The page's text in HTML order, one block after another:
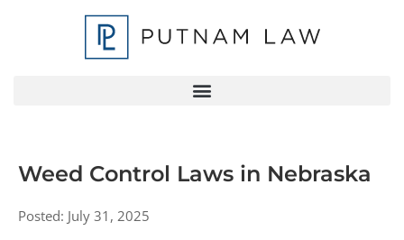
Weed Control Laws in Nebraska
Posted: July 31, 2025